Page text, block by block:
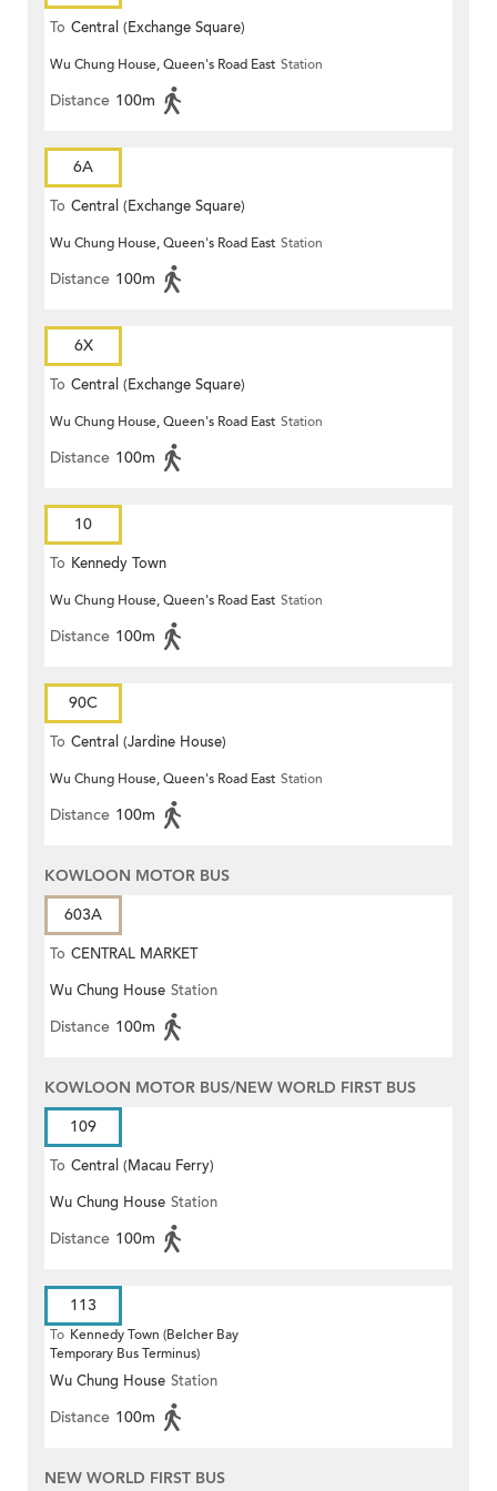
To Central (Exchange Square)
Wu Chung House, Queen's Road East Station
Distance 100m
6A
To Central (Exchange Square)
Wu Chung House, Queen's Road East Station
Distance 100m
6X
To Central (Exchange Square)
Wu Chung House, Queen's Road East Station
Distance 100m
10
To Kennedy Town
Wu Chung House, Queen's Road East Station
Distance 100m
90C
To Central (Jardine House)
Wu Chung House, Queen's Road East Station
Distance 100m
KOWLOON MOTOR BUS
603A
To CENTRAL MARKET
Wu Chung House Station
Distance 100m
KOWLOON MOTOR BUS/NEW WORLD FIRST BUS
109
To Central (Macau Ferry)
Wu Chung House Station
Distance 100m
113
To Kennedy Town (Belcher Bay
Temporary Bus Terminus)
Wu Chung House Station
Distance 100m
NEW WORLD FIRST BUS